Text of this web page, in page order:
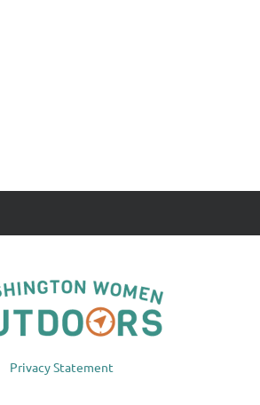
Privacy Statement